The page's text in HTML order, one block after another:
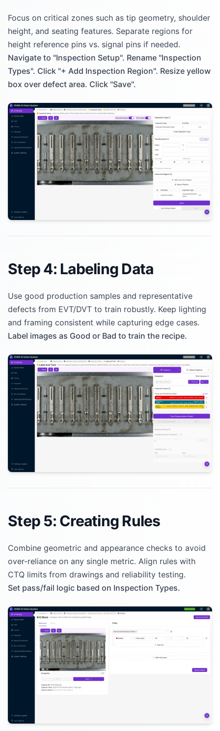
Focus on critical zones such as tip geometry, shoulder
height, and seating features. Separate regions for
height reference pins vs. signal pins if needed.
Navigate to "Inspection Setup". Rename "Inspection
Types". Click "+ Add Inspection Region". Resize yellow
box over defect area. Click "Save".
Step 4: Labeling Data
Use good production samples and representative
defects from EVT/DVT to train robustly. Keep lighting
and framing consistent while capturing edge cases.
Label images as Good or Bad to train the recipe.
Step 5: Creating Rules
Combine geometric and appearance checks to avoid
over-reliance on any single metric. Align rules with
CTQ limits from drawings and reliability testing.
Set pass/fail logic based on Inspection Types.